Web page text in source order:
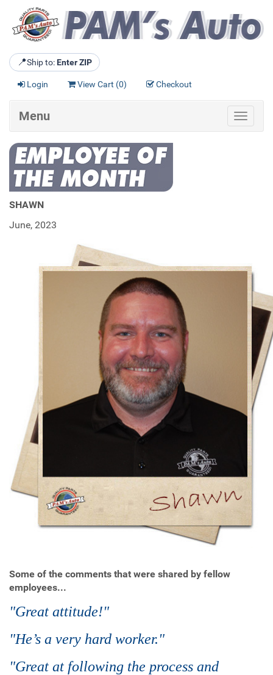
📍Ship to: Enter ZIP
Login View Cart (0) Checkout
Toggle
Menu
SHAWN
June, 2023
Some of the comments that were shared by fellow
employees...
"Great attitude!"
"He’s a very hard worker."
"Great at following the process and